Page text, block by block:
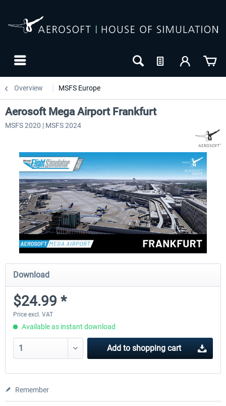
Overview MSFS Europe
Aerosoft Mega Airport Frankfurt
MSFS 2020 | MSFS 2024
Download
$24.99 *
Price excl. VAT
Available as instant download
Add to shopping cart
Remember